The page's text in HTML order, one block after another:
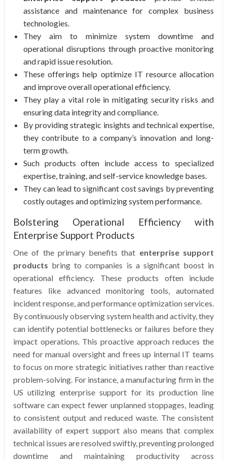
assistance and maintenance for complex business
technologies.
They aim to minimize system downtime and
operational disruptions through proactive monitoring
and rapid issue resolution.
These offerings help optimize IT resource allocation
and improve overall operational efficiency.
They play a vital role in mitigating security risks and
ensuring data integrity and compliance.
By providing strategic insights and technical expertise,
they contribute to a company’s innovation and long-
term growth.
Such products often include access to specialized
expertise, training, and self-service knowledge bases.
They can lead to significant cost savings by preventing
costly outages and optimizing system performance.
Bolstering Operational Efficiency with
Enterprise Support Products
One of the primary benefits that enterprise support
products bring to companies is a significant boost in
operational efficiency. These products often include
features like advanced monitoring tools, automated
incident response, and performance optimization services.
By continuously observing system health and activity, they
can identify potential bottlenecks or failures before they
impact operations. This proactive approach reduces the
need for manual oversight and frees up internal IT teams
to focus on more strategic initiatives rather than reactive
problem-solving. For instance, a manufacturing firm in the
US utilizing enterprise support for its production line
software can expect fewer unplanned stoppages, leading
to consistent output and reduced waste. The consistent
availability of expert support also means that complex
technical issues are resolved swiftly, preventing prolonged
downtime and maintaining productivity across